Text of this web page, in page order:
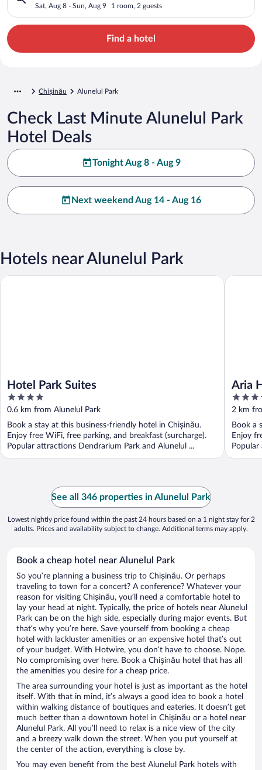
Sat, Aug 8 - Sun, Aug 9 1 room, 2 guests
Find a hotel
Chișinău Alunelul Park
Check Last Minute Alunelul Park
Hotel Deals
Tonight Aug 8 - Aug 9
Next weekend Aug 14 - Aug 16
Hotels near Alunelul Park
Hotel Park Suites
4
out
of
5
0.6 km from Alunelul Park
Book a stay at this business-friendly hotel in Chișinău.
Enjoy free WiFi, free parking, and breakfast (surcharge).
Popular attractions Dendrarium Park and Alunelul ...
Hotel Park Suites
Aria
4
out
of
5
2 km
Book a
Enjoy
Popular
Aria
See all 346 properties in Alunelul Park
Lowest nightly price found within the past 24 hours based on a 1 night stay for 2
adults. Prices and availability subject to change. Additional terms may apply.
Book a cheap hotel near Alunelul Park
So you’re planning a business trip to Chișinău. Or perhaps
traveling to town for a concert? A conference? Whatever your
reason for visiting Chișinău, you’ll need a comfortable hotel to
lay your head at night. Typically, the price of hotels near Alunelul
Park can be on the high side, especially during major events. But
that’s why you’re here. Save yourself from booking a cheap
hotel with lackluster amenities or an expensive hotel that’s out
of your budget. With Hotwire, you don’t have to choose. Nope.
No compromising over here. Book a Chișinău hotel that has all
the amenities you desire for a cheap price.
The area surrounding your hotel is just as important as the hotel
itself. With that in mind, it’s always a good idea to book a hotel
within walking distance of boutiques and eateries. It doesn’t get
much better than a downtown hotel in Chișinău or a hotel near
Alunelul Park. All you’ll need to relax is a nice view of the city
and a breezy walk down the street. When you put yourself at
the center of the action, everything is close by.
You may even benefit from the best Alunelul Park hotels with